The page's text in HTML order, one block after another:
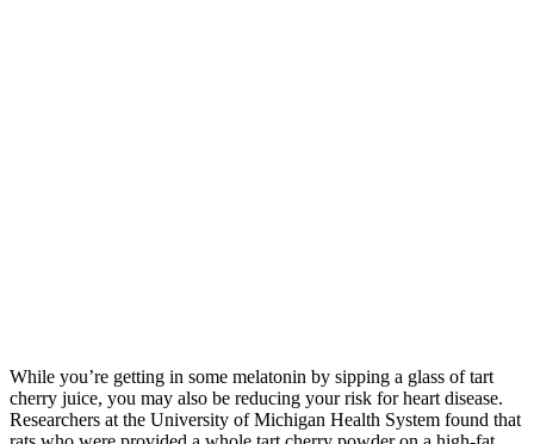
While you’re getting in some melatonin by sipping a glass of tart
cherry juice, you may also be reducing your risk for heart disease.
Researchers at the University of Michigan Health System found that